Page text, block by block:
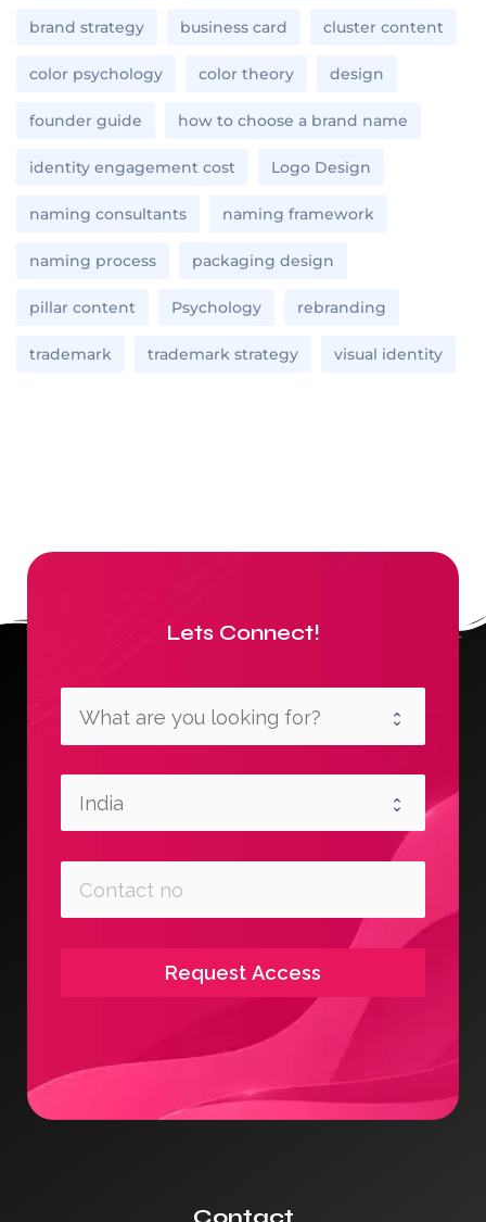
brand strategy business card cluster content
color psychology color theory design
founder guide how to choose a brand name
identity engagement cost Logo Design
naming consultants naming framework
naming process packaging design
pillar content Psychology rebranding
trademark trademark strategy visual identity
Lets Connect!
Request Access